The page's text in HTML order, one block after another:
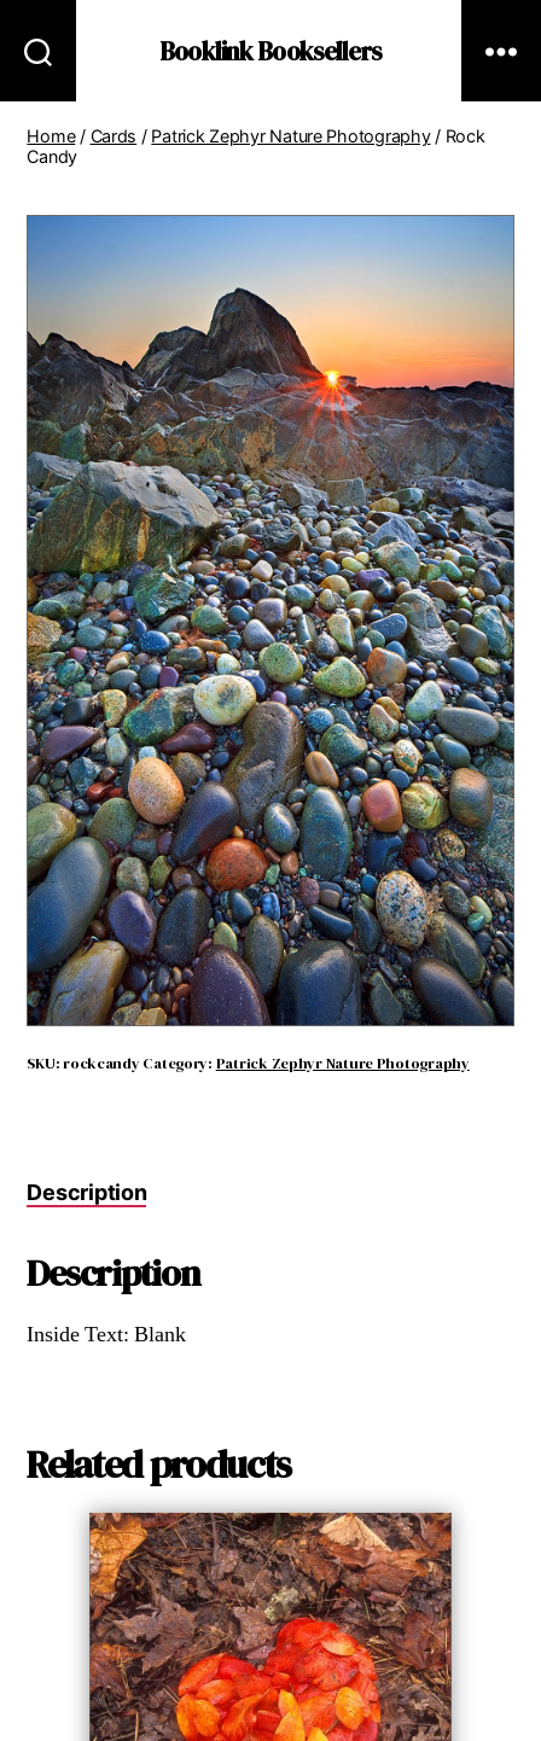
Booklink Booksellers
Home/ Cards / Patrick Zephyr Nature Photography/ Rock
Candy
Rock Candy
$4.71
Rock
Candy
quantity
ADD TO CART
SKU:rockcandy Category: Patrick Zephyr Nature Photography
Description
Description
Inside Text: Blank
Related products